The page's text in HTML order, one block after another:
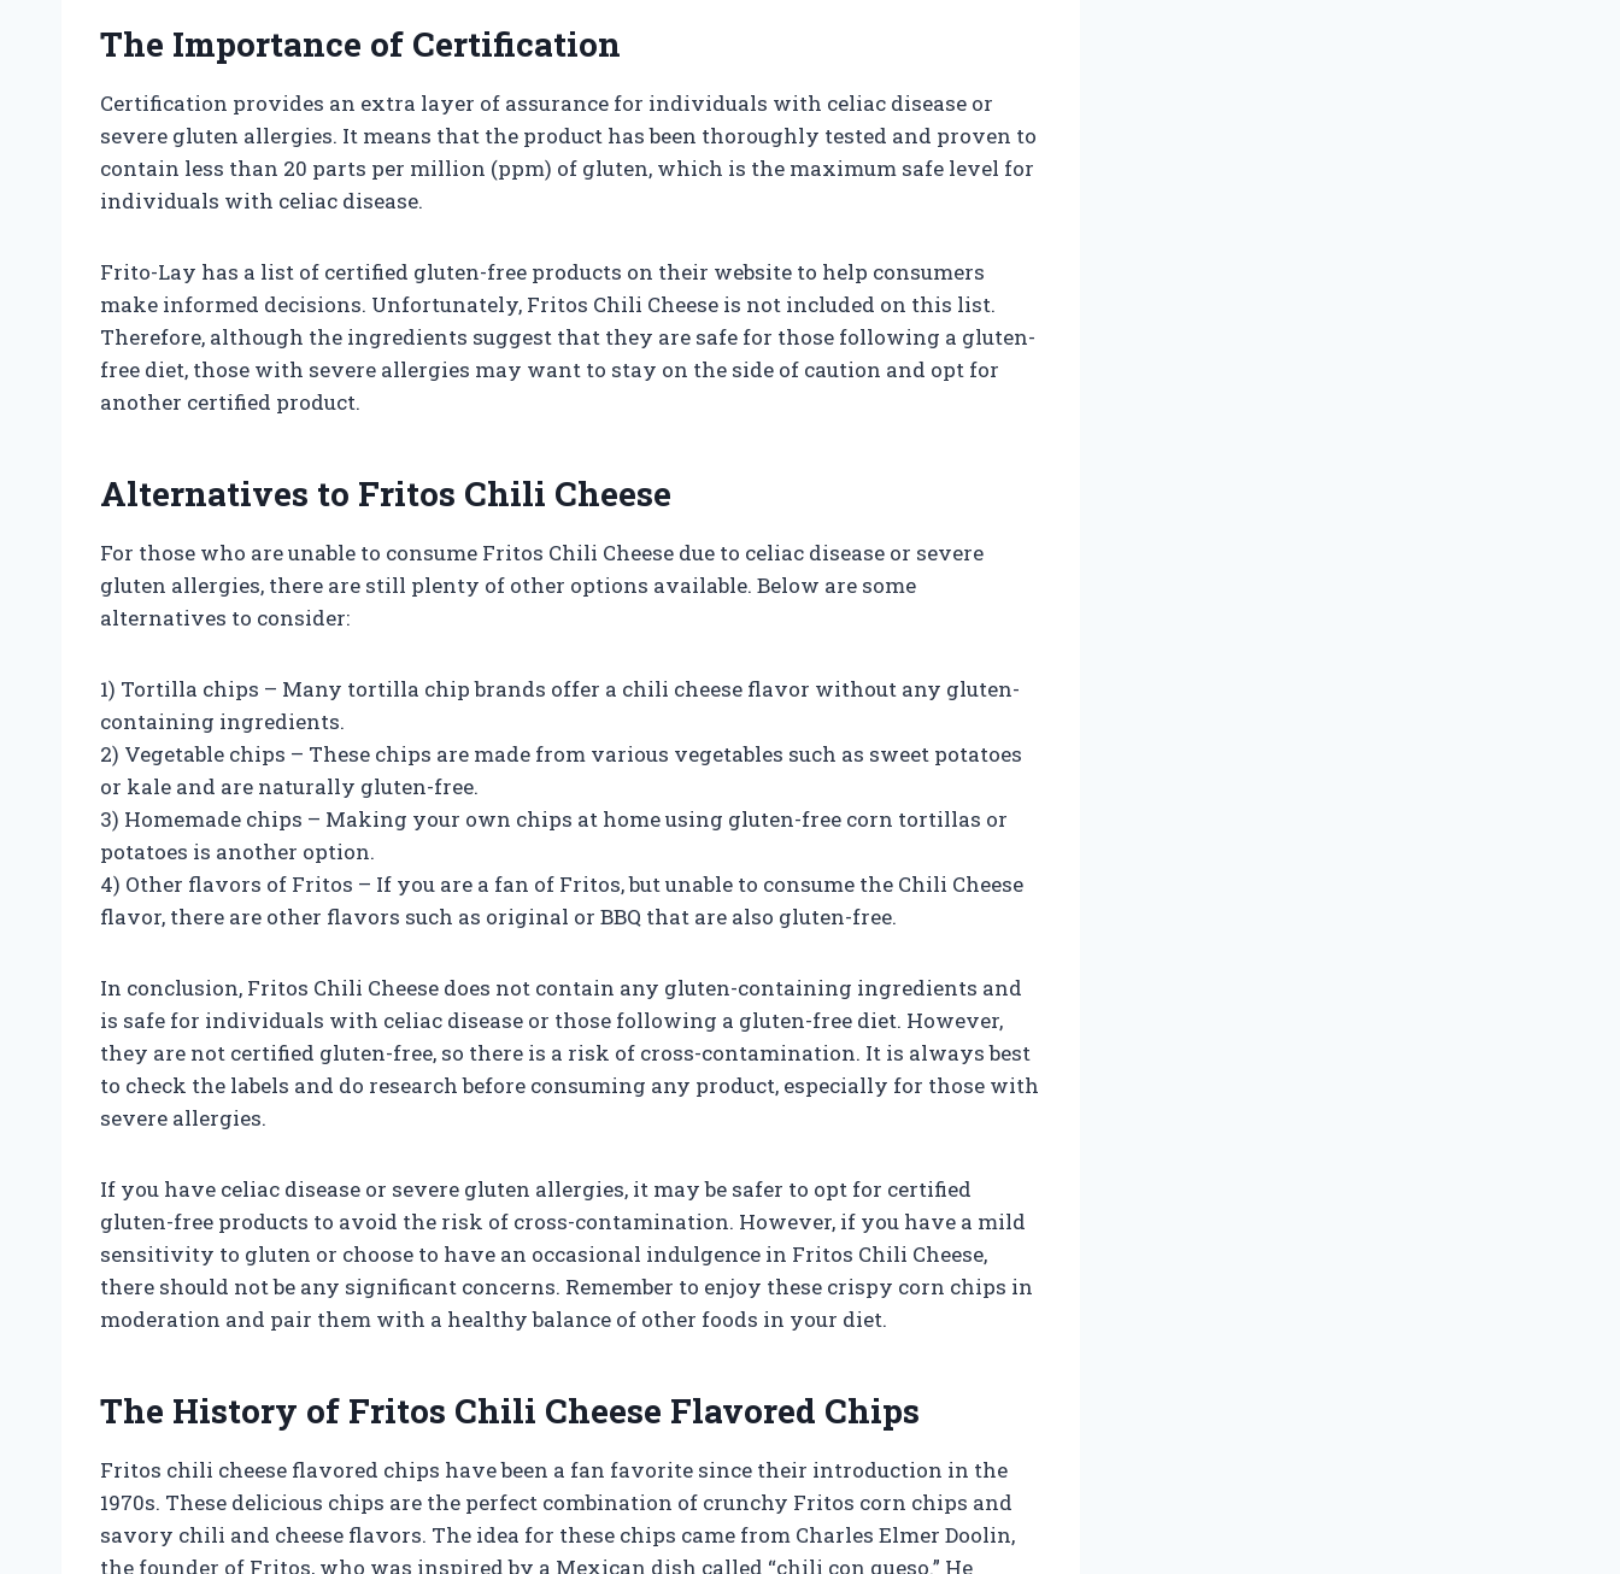
The Importance of Certification
Certification provides an extra layer of assurance for individuals with celiac disease or
severe gluten allergies. It means that the product has been thoroughly tested and proven to
contain less than 20 parts per million (ppm) of gluten, which is the maximum safe level for
individuals with celiac disease.
Frito-Lay has a list of certified gluten-free products on their website to help consumers
make informed decisions. Unfortunately, Fritos Chili Cheese is not included on this list.
Therefore, although the ingredients suggest that they are safe for those following a gluten-
free diet, those with severe allergies may want to stay on the side of caution and opt for
another certified product.
Alternatives to Fritos Chili Cheese
For those who are unable to consume Fritos Chili Cheese due to celiac disease or severe
gluten allergies, there are still plenty of other options available. Below are some
alternatives to consider:
1) Tortilla chips – Many tortilla chip brands offer a chili cheese flavor without any gluten-
containing ingredients.
2) Vegetable chips – These chips are made from various vegetables such as sweet potatoes
or kale and are naturally gluten-free.
3) Homemade chips – Making your own chips at home using gluten-free corn tortillas or
potatoes is another option.
4) Other flavors of Fritos – If you are a fan of Fritos, but unable to consume the Chili Cheese
flavor, there are other flavors such as original or BBQ that are also gluten-free.
In conclusion, Fritos Chili Cheese does not contain any gluten-containing ingredients and
is safe for individuals with celiac disease or those following a gluten-free diet. However,
they are not certified gluten-free, so there is a risk of cross-contamination. It is always best
to check the labels and do research before consuming any product, especially for those with
severe allergies.
If you have celiac disease or severe gluten allergies, it may be safer to opt for certified
gluten-free products to avoid the risk of cross-contamination. However, if you have a mild
sensitivity to gluten or choose to have an occasional indulgence in Fritos Chili Cheese,
there should not be any significant concerns. Remember to enjoy these crispy corn chips in
moderation and pair them with a healthy balance of other foods in your diet.
The History of Fritos Chili Cheese Flavored Chips
Fritos chili cheese flavored chips have been a fan favorite since their introduction in the
1970s. These delicious chips are the perfect combination of crunchy Fritos corn chips and
savory chili and cheese flavors. The idea for these chips came from Charles Elmer Doolin,
the founder of Fritos, who was inspired by a Mexican dish called “chili con queso.” He